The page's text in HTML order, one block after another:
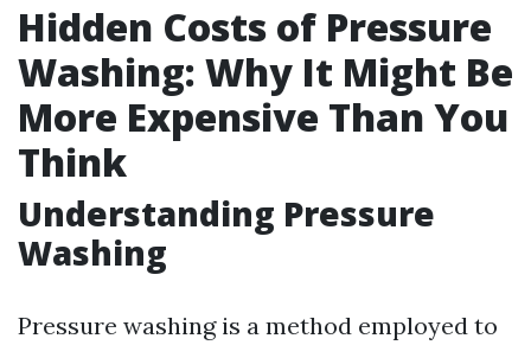
Hidden Costs of Pressure
Washing: Why It Might Be
More Expensive Than You
Think
Understanding Pressure
Washing
Pressure washing is a method employed to